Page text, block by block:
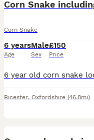
Corn Snake
Corn Snake
6 years
Age
Male
Sex
£150
Price
Bicester, Oxfordshire (46.8mi)